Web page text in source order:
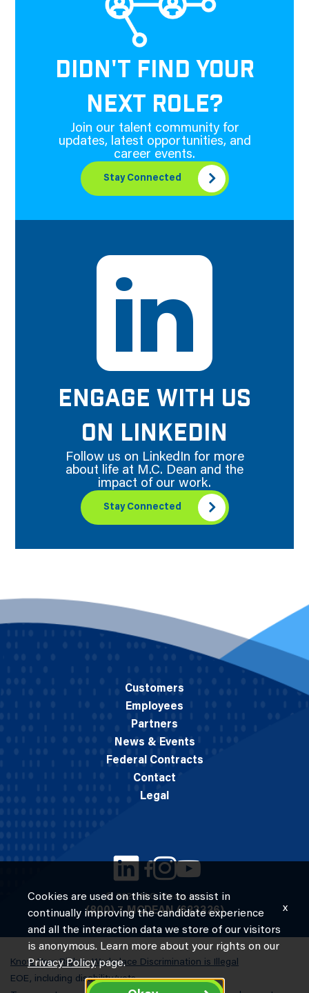
DIDN'T FIND YOUR
NEXT ROLE?
Join our talent community for
updates, latest opportunities, and
career events.
Stay Connected
ENGAGE WITH US
ON LINKEDIN
Follow us on LinkedIn for more
about life at M.C. Dean and the
impact of our work.
Stay Connected
© 2026 M.C. Dean, Inc.
(800) 7-MCDEAN (623326)
Customers
Employees
Partners
News & Events
Federal Contracts
Contact
Legal
Know Your Rights: Workplace Discrimination is Illegal
EOE, including disability/vets
Cookies are used on this site to assist in
continually improving the candidate experience
and all the interaction data we store of our visitors
is anonymous. Learn more about your rights on our
Privacy Policypage.
x